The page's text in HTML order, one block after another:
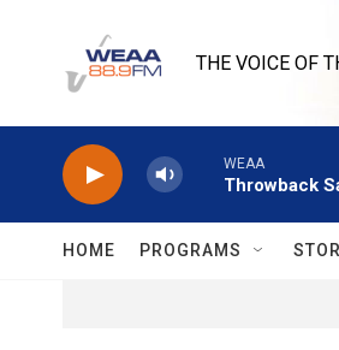
THE VOICE OF
WEAA
Throwback
HOME PROGRAMS